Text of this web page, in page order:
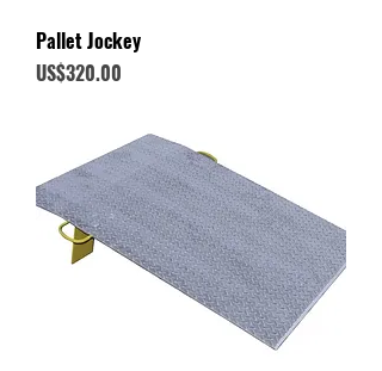
Pallet Jockey
Price
US$320.00